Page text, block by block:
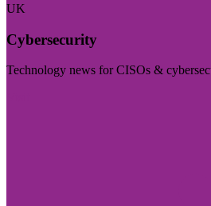
UK
Cybersecurity
Technology news for CISOs &